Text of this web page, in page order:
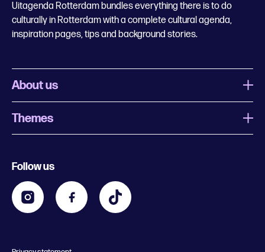
Uitagenda Rotterdam bundles everything there is to do
culturally in Rotterdam with a complete cultural agenda,
inspiration pages, tips and background stories.
About us
What is Uitagenda Rotterdam
Business
Themes
Kids
Going out in Rotterdam
Follow us